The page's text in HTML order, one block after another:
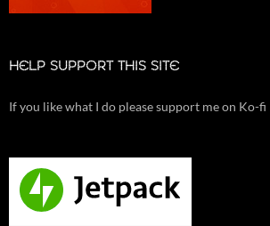
HELP SUPPORT THIS SITE
If you like what I do please support me on Ko-fi